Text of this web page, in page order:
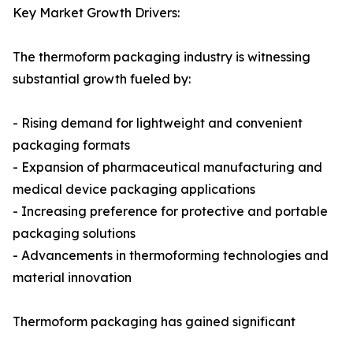
Key Market Growth Drivers:
The thermoform packaging industry is witnessing
substantial growth fueled by:
- Rising demand for lightweight and convenient
packaging formats
- Expansion of pharmaceutical manufacturing and
medical device packaging applications
- Increasing preference for protective and portable
packaging solutions
- Advancements in thermoforming technologies and
material innovation
Thermoform packaging has gained significant